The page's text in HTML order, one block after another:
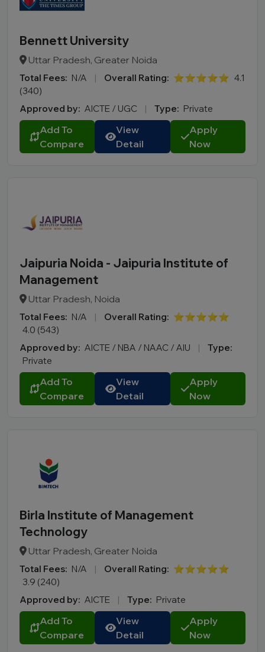
Jharkhand
Kerala
Madhya Pradesh
Maharashtra
Manipur
Meghalaya
Mizoram
Nagaland
Rajasthan
Sikkim
Telangana
Tripura
Uttar Pradesh
Uttarakhand
West Bengal
City
Course
Online BBA
B.Tech
MBBS
B.Pharm
LLB
BCA
MCA
BA LLB
BBA LLB
LLM
Bennett University
Uttar Pradesh, Greater Noida
Total Fees: N/A | Overall Rating: ⭐⭐⭐⭐⭐ 4.1
(340)
Approved by: AICTE / UGC | Type: Private
Add To
Compare
View
Detail
Apply
Now
Jaipuria Noida - Jaipuria Institute of
Management
Uttar Pradesh, Noida
Total Fees: N/A | Overall Rating: ⭐⭐⭐⭐⭐
4.0 (543)
Approved by: AICTE / NBA / NAAC / AIU |
Type:
Private
Add To
Compare
View
Detail
Apply
Now
Birla Institute of Management
Technology
Uttar Pradesh, Greater Noida
Total Fees: N/A | Overall Rating: ⭐⭐⭐⭐⭐
3.9 (240)
Approved by: AICTE | Type: Private
Add To
Compare
View
Detail
Apply
Now